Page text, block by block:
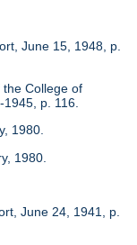
June 15, 1948, p.
the College of
p. 116.
1980.
1980.
June 24, 1941, p.